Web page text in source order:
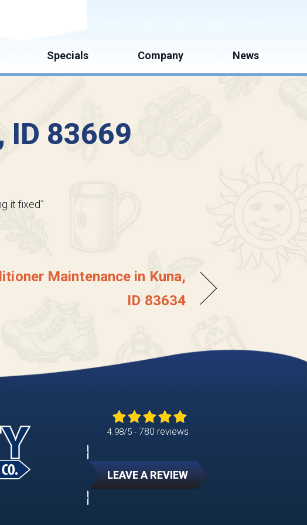
Specials Company News
ID 83669
it fixed”
Maintenance in Kuna,
ID 83634
4.98/5 - 780 reviews
LEAVE A REVIEW